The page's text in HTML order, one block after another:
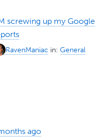
screwing up my Google
RavenManiac in:General
ago